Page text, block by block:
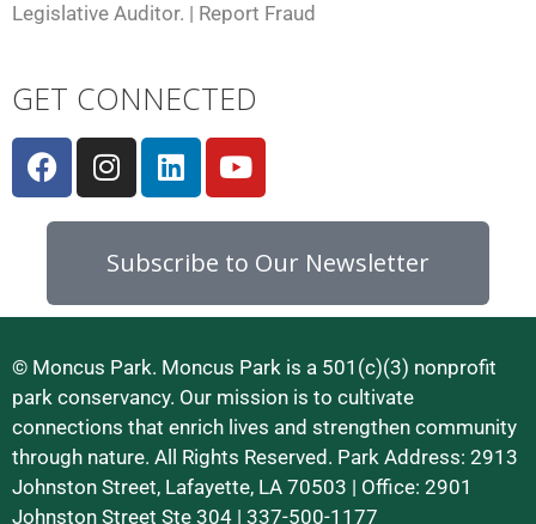
Legislative Auditor. | Report Fraud
GET CONNECTED
Subscribe to Our Newsletter
© Moncus Park. Moncus Park is a 501(c)(3) nonprofit
park conservancy. Our mission is to cultivate
connections that enrich lives and strengthen community
through nature. All Rights Reserved. Park Address: 2913
Johnston Street, Lafayette, LA 70503 | Office: 2901
Johnston Street Ste 304 | 337-500-1177